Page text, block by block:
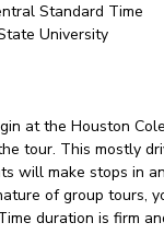
Standard Time
University
at the Houston
tour. This mostly
will make stops in
of group tours,
duration is firm